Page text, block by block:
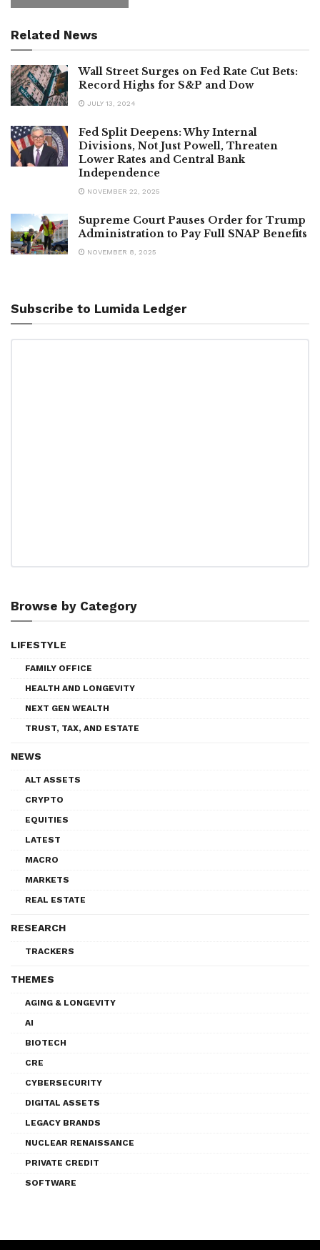
Related News
Wall Street Surges on Fed Rate Cut Bets:
Record Highs for S&P and Dow
JULY 13, 2024
Fed Split Deepens: Why Internal
Divisions, Not Just Powell, Threaten
Lower Rates and Central Bank
Independence
NOVEMBER 22, 2025
Supreme Court Pauses Order for Trump
Administration to Pay Full SNAP Benefits
NOVEMBER 8, 2025
Subscribe to Lumida Ledger
Browse by Category
LIFESTYLE
FAMILY OFFICE
HEALTH AND LONGEVITY
NEXT GEN WEALTH
TRUST, TAX, AND ESTATE
NEWS
ALT ASSETS
CRYPTO
EQUITIES
LATEST
MACRO
MARKETS
REAL ESTATE
RESEARCH
TRACKERS
THEMES
AGING & LONGEVITY
AI
BIOTECH
CRE
CYBERSECURITY
DIGITAL ASSETS
LEGACY BRANDS
NUCLEAR RENAISSANCE
PRIVATE CREDIT
SOFTWARE